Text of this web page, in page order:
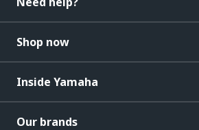
Shop now
Inside Yamaha
Our brands